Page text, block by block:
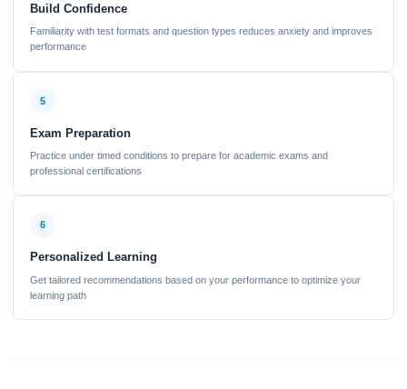
Build Confidence
Familiarity with test formats and question types reduces anxiety and improves
performance
5
Exam Preparation
Practice under timed conditions to prepare for academic exams and
professional certifications
6
Personalized Learning
Get tailored recommendations based on your performance to optimize your
learning path